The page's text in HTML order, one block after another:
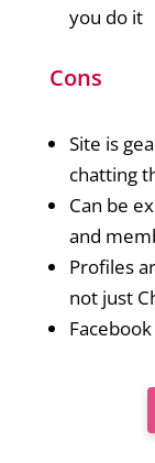
you do it
Cons
Site is
chatting
Can be
and
Profiles
not just